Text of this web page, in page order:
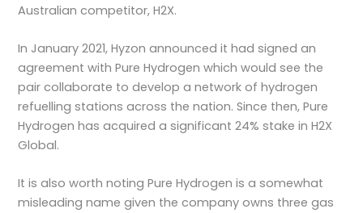
Australian competitor, H2X.
In January 2021, Hyzon announced it had signed an
agreement with Pure Hydrogen which would see the
pair collaborate to develop a network of hydrogen
refuelling stations across the nation. Since then, Pure
Hydrogen has acquired a significant 24% stake in H2X
Global.
It is also worth noting Pure Hydrogen is a somewhat
misleading name given the company owns three gas